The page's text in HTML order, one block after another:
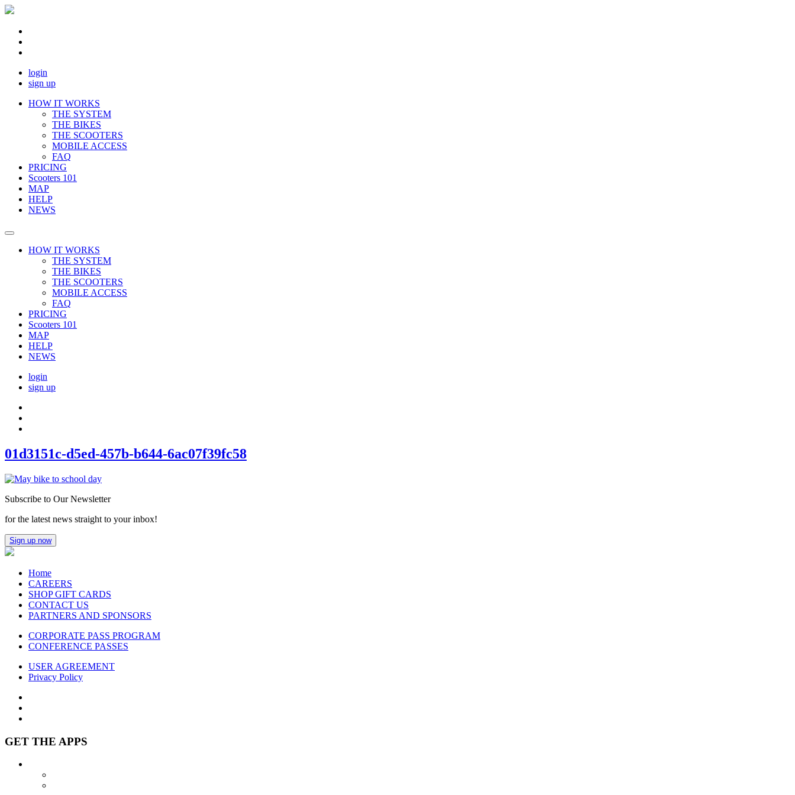
login
sign up
HOW IT WORKS
THE SYSTEM
THE BIKES
THE SCOOTERS
MOBILE ACCESS
FAQ
PRICING
Scooters 101
MAP
HELP
NEWS
HOW IT WORKS
THE SYSTEM
THE BIKES
THE SCOOTERS
MOBILE ACCESS
FAQ
PRICING
Scooters 101
MAP
HELP
NEWS
login
sign up
01d3151c-d5ed-457b-b644-6ac07f39fc58
Subscribe to Our Newsletter
for the latest news straight to your inbox!
Sign up now
Home
CAREERS
SHOP GIFT CARDS
CONTACT US
PARTNERS AND SPONSORS
CORPORATE PASS PROGRAM
CONFERENCE PASSES
USER AGREEMENT
Privacy Policy
GET THE APPS